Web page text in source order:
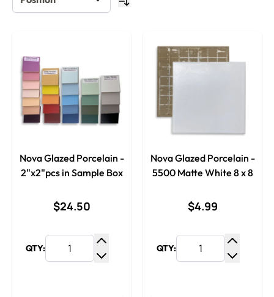
Nova Glazed Porcelain -
2"x2"pcs in Sample Box
$24.50
QTY:
Increase Quantity
Nova Glazed Porcelain -
5500 Matte White 8 x 8
$4.99
QTY: